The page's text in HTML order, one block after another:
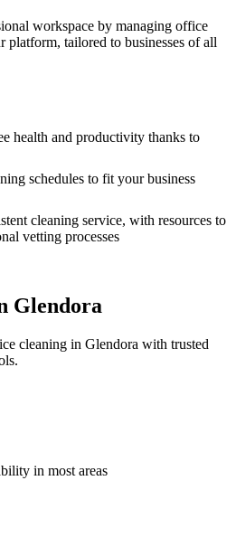
workspace by managing office
platform, tailored to businesses of all
health and productivity thanks to
schedules to fit your business
cleaning service, with resources to
vetting processes
Glendora
cleaning in Glendora with trusted
in most areas